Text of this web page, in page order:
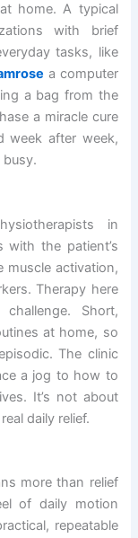
home. A typical
with brief
tasks, like
a computer
a bag from the
a miracle cure
week after week,
in
the patient’s
muscle activation,
Therapy here
Short,
at home, so
The clinic
a jog to how to
It’s not about
daily relief.
more than relief
of daily motion
repeatable